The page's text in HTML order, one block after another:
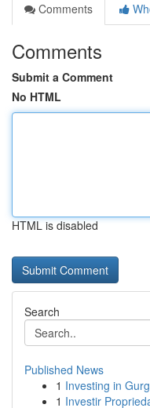
Comments
Comments
Submit a Comment
No HTML
HTML is disabled
Search
Published News
1 Investing in
1 Investir